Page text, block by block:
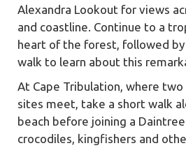
Alexandra Lookout for views
and coastline. Continue to a
heart of the forest, followed
walk to learn about this
At Cape Tribulation, where
sites meet, take a short walk
beach before joining a
crocodiles, kingfishers and